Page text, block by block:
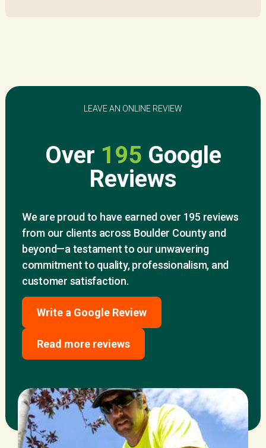
LEAVE AN ONLINE REVIEW
Over 195 Google
Reviews
We are proud to have earned over 195 reviews
from our clients across Boulder County and
beyond—a testament to our unwavering
commitment to quality, professionalism, and
customer satisfaction.
Write a Google Review
Read more reviews